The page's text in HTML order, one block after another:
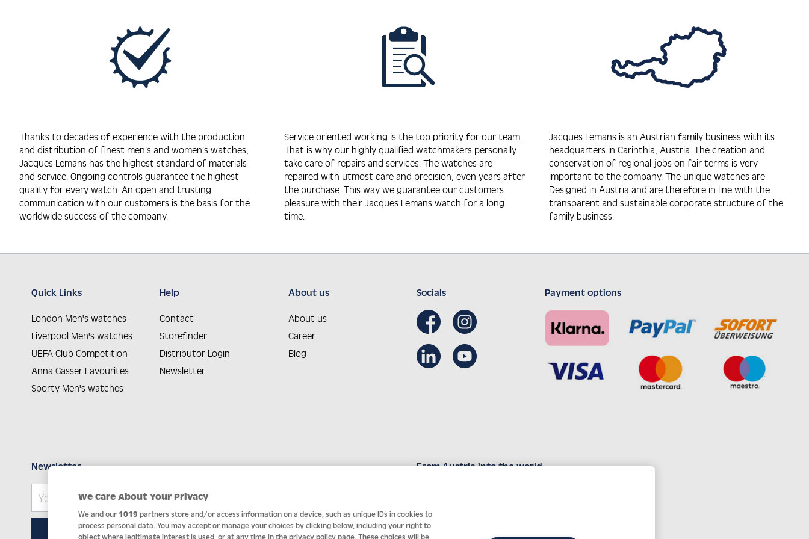
Thanks to decades of experience with the production
and distribution of finest men’s and women’s watches,
Jacques Lemans has the highest standard of materials
and service. Ongoing controls guarantee the highest
quality for every watch. An open and trusting
communication with our customers is the basis for the
worldwide success of the company.
Service oriented working is the top priority for our team.
That is why our highly qualified watchmakers personally
take care of repairs and services. The watches are
repaired with utmost care and precision, even years after
the purchase. This way we guarantee our customers
pleasure with their Jacques Lemans watch for a long
time.
Jacques Lemans is an Austrian family business with its
headquarters in Carinthia, Austria. The creation and
conservation of regional jobs on fair terms is very
important to the company. The unique watches are
Designed in Austria and are therefore in line with the
transparent and sustainable corporate structure of the
family business.
Quick Links
London Men's watches
Liverpool Men's watches
UEFA Club Competition
Anna Gasser Favourites
Sporty Men's watches
Help
Contact
Storefinder
Distributor Login
Newsletter
About us
About us
Career
Blog
Socials Payment options
Newsletter
SUBSCRIBE
From Austria into the world
We Care About Your Privacy
We and our 1019 partners store and/or access information on a device, such as unique IDs in cookies to
process personal data. You may accept or manage your choices by clicking below, including your right to
object where legitimate interest is used, or at any time in the privacy policy page. These choices will be